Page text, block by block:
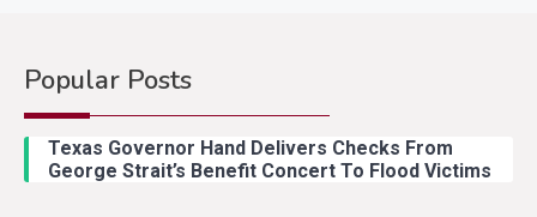
Popular Posts
Texas Governor Hand Delivers Checks From
George Strait’s Benefit Concert To Flood Victims
With Ash Santos Onstage